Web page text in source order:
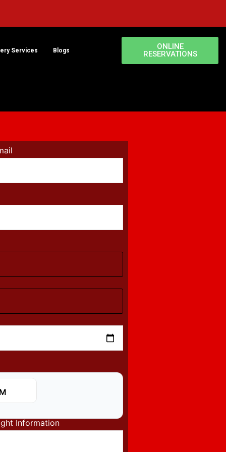
Services Blogs
ONLINE
RESERVATIONS
Information